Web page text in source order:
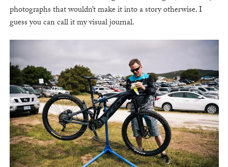
photographs that wouldn’t make it into a story otherwise. I
guess you can call it my visual journal.